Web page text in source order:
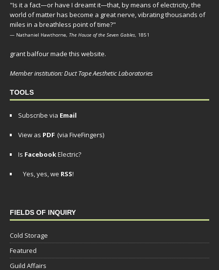
"Is it a fact—or have I dreamt it—that, by means of electricity, the
world of matter has become a great nerve, vibrating thousands of
miles in a breathless point of time?"
— Nathaniel Hawthorne, The House of the Seven Gables, 1851
grant balfour made this website.
Member institution: Duct Tape Aesthetic Laboratories
TOOLS
Subscribe via Email
View as PDF (via FiveFingers)
Is FacebookElectric?
Yes, yes, we RSS!
FIELDS OF INQUIRY
Cold Storage
Featured
Guild Affairs